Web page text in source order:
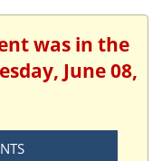
was in the
June 08,